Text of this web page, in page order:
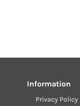
Information
Privacy Policy